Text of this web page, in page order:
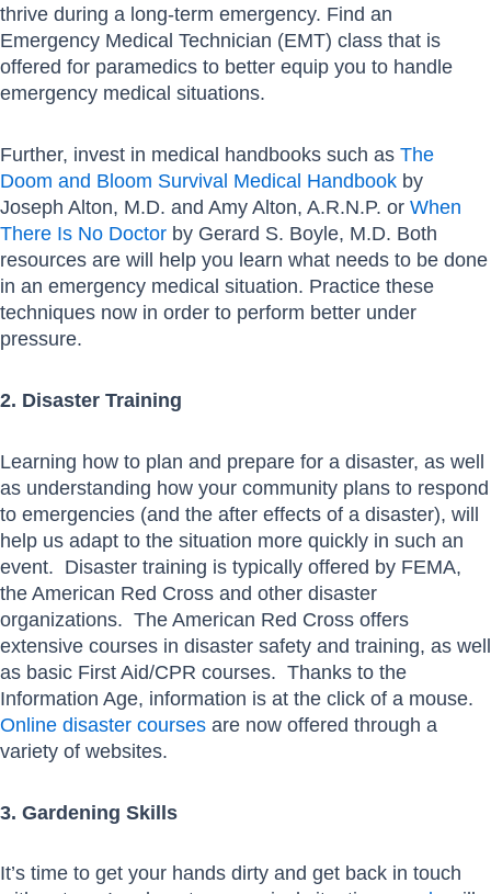
thrive during a long-term emergency. Find an
Emergency Medical Technician (EMT) class that is
offered for paramedics to better equip you to handle
emergency medical situations.
Further, invest in medical handbooks such as The
Doom and Bloom Survival Medical Handbook by
Joseph Alton, M.D. and Amy Alton, A.R.N.P. or When
There Is No Doctor by Gerard S. Boyle, M.D. Both
resources are will help you learn what needs to be done
in an emergency medical situation. Practice these
techniques now in order to perform better under
pressure.
2. Disaster Training
Learning how to plan and prepare for a disaster, as well
as understanding how your community plans to respond
to emergencies (and the after effects of a disaster), will
help us adapt to the situation more quickly in such an
event. Disaster training is typically offered by FEMA,
the American Red Cross and other disaster
organizations. The American Red Cross offers
extensive courses in disaster safety and training, as well
as basic First Aid/CPR courses. Thanks to the
Information Age, information is at the click of a mouse.
Online disaster courses are now offered through a
variety of websites.
3. Gardening Skills
It’s time to get your hands dirty and get back in touch